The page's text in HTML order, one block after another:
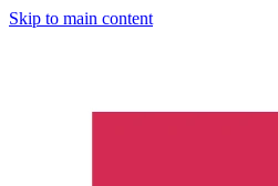
Skip to main content